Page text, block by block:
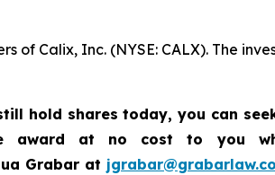
Calix, Inc. (NYSE: CALX). The
hold shares today,you can
at no cost to you
Grabar at